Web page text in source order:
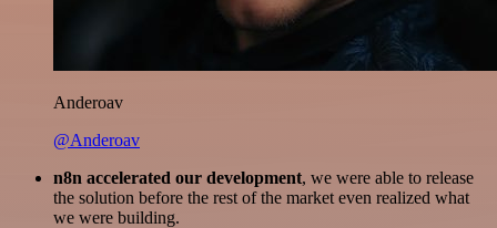
Anderoav
@Anderoav
n8n accelerated our development, we were able to release
the solution before the rest of the market even realized what
we were building.